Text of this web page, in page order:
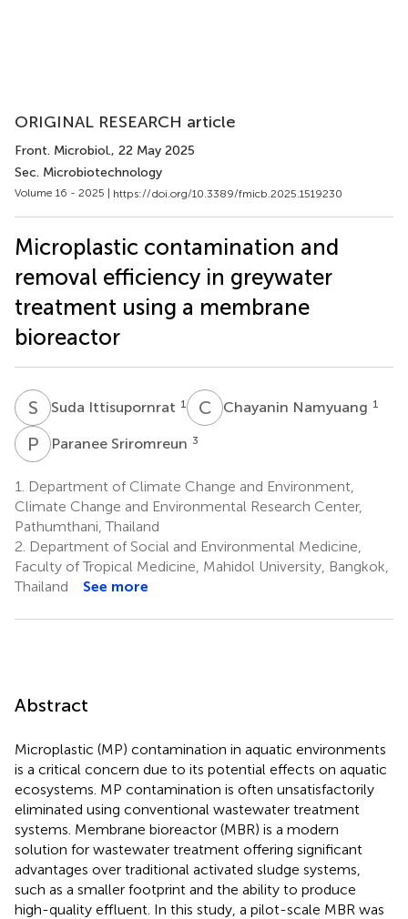
ORIGINAL RESEARCH article
Front. Microbiol., 22 May 2025
Sec. Microbiotechnology
Volume 16 - 2025 | https://doi.org/10.3389/fmicb.2025.1519230
Microplastic contamination and
removal efficiency in greywater
treatment using a membrane
bioreactor
S Suda Ittisupornrat 1 C NChayanin Namyuang 1
P S Paranee Sriromreun 3
1.
Department of Climate Change and Environment,
Climate Change and Environmental Research Center,
Pathumthani, Thailand
2. Department of Social and Environmental Medicine,
Faculty of Tropical Medicine, Mahidol University, Bangkok,
Thailand
See more
Abstract
Microplastic (MP) contamination in aquatic environments
is a critical concern due to its potential effects on aquatic
ecosystems. MP contamination is often unsatisfactorily
eliminated using conventional wastewater treatment
systems. Membrane bioreactor (MBR) is a modern
solution for wastewater treatment offering significant
advantages over traditional activated sludge systems,
such as a smaller footprint and the ability to produce
high-quality effluent. In this study, a pilot-scale MBR was